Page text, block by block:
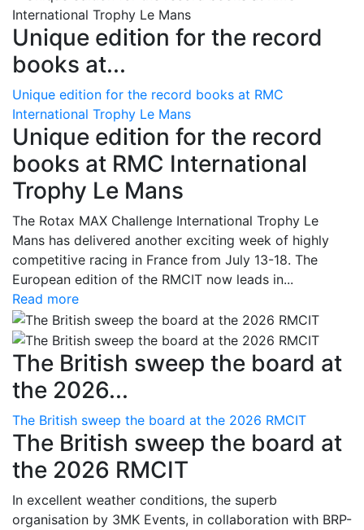
Unique edition for the record
books at...
Unique edition for the record books at RMC
International Trophy Le Mans
Unique edition for the record
books at RMC International
Trophy Le Mans
The Rotax MAX Challenge International Trophy Le
Mans has delivered another exciting week of highly
competitive racing in France from July 13-18. The
European edition of the RMCIT now leads in...
Read more
The British sweep the board at
the 2026...
The British sweep the board at the 2026 RMCIT
The British sweep the board at
the 2026 RMCIT
In excellent weather conditions, the superb
organisation by 3MK Events, in collaboration with BRP-